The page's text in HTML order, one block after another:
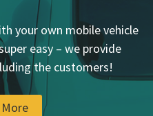
your own mobile vehicle
easy – we provide
the customers!